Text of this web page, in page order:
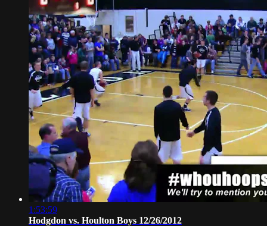
1:53:59
Hodgdon vs. Houlton Boys 12/26/2012